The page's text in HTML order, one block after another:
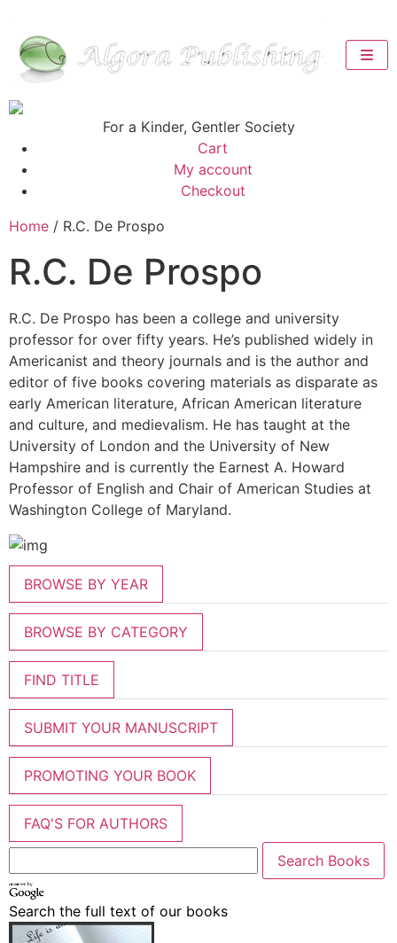
For a Kinder, Gentler Society
Cart
My account
Checkout
Home / R.C. De Prospo
R.C. De Prospo
R.C. De Prospo has been a college and university
professor for over fifty years. He’s published widely in
Americanist and theory journals and is the author and
editor of five books covering materials as disparate as
early American literature, African American literature
and culture, and medievalism. He has taught at the
University of London and the University of New
Hampshire and is currently the Earnest A. Howard
Professor of English and Chair of American Studies at
Washington College of Maryland.
BROWSE BY YEAR
BROWSE BY CATEGORY
FIND TITLE
SUBMIT YOUR MANUSCRIPT
PROMOTING YOUR BOOK
FAQ'S FOR AUTHORS
Search the full text of our books